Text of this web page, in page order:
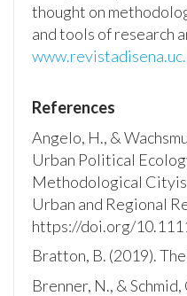
thought on
and tools of research
References
Angelo, H., &
Urban Political
Methodological
Urban and Regional
https://doi.org/
Bratton, B. (2019).
Brenner, N., &